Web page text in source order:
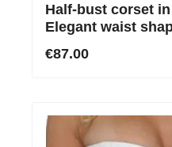
Half-bust corset
Elegant waist
€87.00